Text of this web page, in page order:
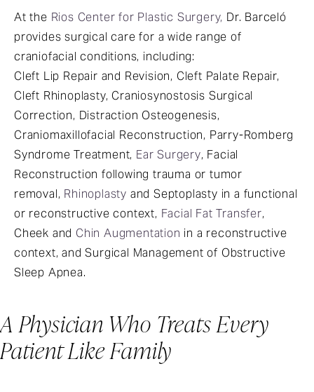
At the Rios Center for Plastic Surgery, Dr. Barceló
provides surgical care for a wide range of
craniofacial conditions, including:
Cleft Lip Repair and Revision, Cleft Palate Repair,
Cleft Rhinoplasty, Craniosynostosis Surgical
Correction, Distraction Osteogenesis,
Craniomaxillofacial Reconstruction, Parry-Romberg
Syndrome Treatment, Ear Surgery, Facial
Reconstruction following trauma or tumor
removal, Rhinoplasty and Septoplasty in a functional
or reconstructive context, Facial Fat Transfer,
Cheek and Chin Augmentation in a reconstructive
context, and Surgical Management of Obstructive
Sleep Apnea.
A Physician Who Treats Every
Patient Like Family